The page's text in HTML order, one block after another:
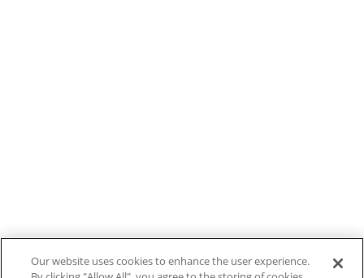
Our website uses cookies to enhance the user experience.